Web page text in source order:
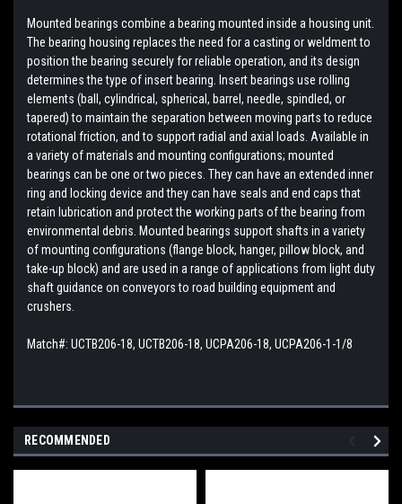
Mounted bearings combine a bearing mounted inside a housing unit.
The bearing housing replaces the need for a casting or weldment to
position the bearing securely for reliable operation, and its design
determines the type of insert bearing. Insert bearings use rolling
elements (ball, cylindrical, spherical, barrel, needle, spindled, or
tapered) to maintain the separation between moving parts to reduce
rotational friction, and to support radial and axial loads. Available in
a variety of materials and mounting configurations; mounted
bearings can be one or two pieces. They can have an extended inner
ring and locking device and they can have seals and end caps that
retain lubrication and protect the working parts of the bearing from
environmental debris. Mounted bearings support shafts in a variety
of mounting configurations (flange block, hanger, pillow block, and
take-up block) and are used in a range of applications from light duty
shaft guidance on conveyors to road building equipment and
crushers.
Match#: UCTB206-18, UCTB206-18, UCPA206-18, UCPA206-1-1/8
RECOMMENDED